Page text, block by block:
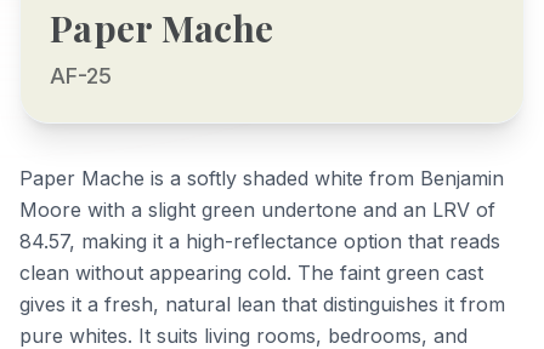
Paper Mache
AF-25
Paper Mache is a softly shaded white from Benjamin
Moore with a slight green undertone and an LRV of
84.57, making it a high-reflectance option that reads
clean without appearing cold. The faint green cast
gives it a fresh, natural lean that distinguishes it from
pure whites. It suits living rooms, bedrooms, and